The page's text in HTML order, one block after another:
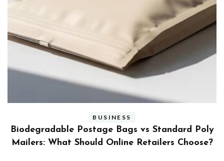
BUSINESS
Benefits and Limitations of Using Fleet Fuel
Cards for Businesses